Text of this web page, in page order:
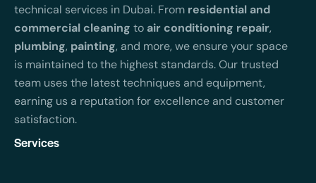
technical services in Dubai. From residential and
commercial cleaning to air conditioning repair,
plumbing, painting, and more, we ensure your space
is maintained to the highest standards. Our trusted
team uses the latest techniques and equipment,
earning us a reputation for excellence and customer
satisfaction.
Services